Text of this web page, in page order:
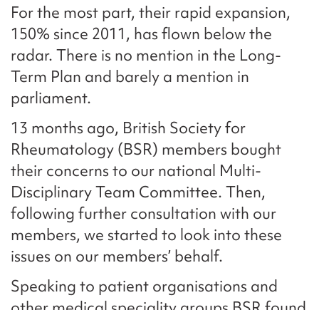
For the most part, their rapid expansion,
150% since 2011, has flown below the
radar. There is no mention in the Long-
Term Plan and barely a mention in
parliament.
13 months ago, British Society for
Rheumatology (BSR) members bought
their concerns to our national Multi-
Disciplinary Team Committee. Then,
following further consultation with our
members, we started to look into these
issues on our members’ behalf.
Speaking to patient organisations and